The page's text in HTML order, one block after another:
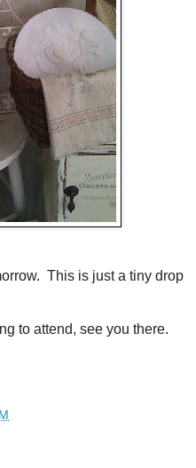
This is just a tiny drop
to attend, see you there.